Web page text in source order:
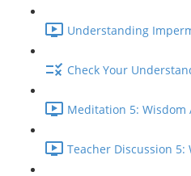
Understanding
Check Your
Meditation 5: Wisdom
Teacher Discussion 5: